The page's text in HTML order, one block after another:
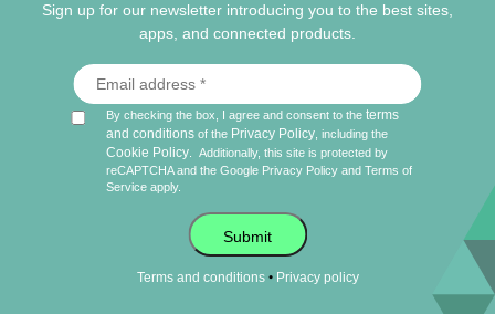
Sign up for our newsletter introducing you to the best sites,
apps, and connected products.
By checking the box, I agree and consent to theterms
and conditions of the Privacy Policy , including the
Cookie Policy
Additionally, this site is protected by
reCAPTCHA and the Google Privacy Policy andTerms of
Service apply.
Submit
Terms and conditions• Privacy policy